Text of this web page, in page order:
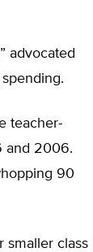
advocated
teacher-
and 2006.
90
smaller class